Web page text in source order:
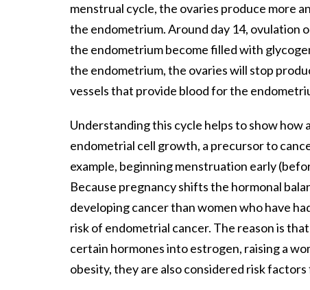
menstrual cycle, the ovaries produce more
the endometrium. Around day 14, ovulation
the endometrium become filled with
the endometrium, the ovaries will stop
vessels that provide blood for the
Understanding this cycle helps to show
endometrial cell growth, a precursor to
example, beginning menstruation early
Because pregnancy shifts the hormonal
developing cancer than women who have
risk of endometrial cancer. The reason is
certain hormones into estrogen, raising a
obesity, they are also considered risk